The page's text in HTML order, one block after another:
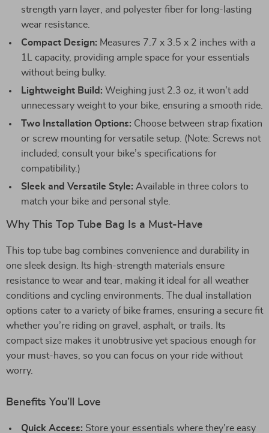
strength yarn layer, and polyester fiber for long-lasting
wear resistance.
Compact Design: Measures 7.7 x 3.5 x 2 inches with a
1L capacity, providing ample space for your essentials
without being bulky.
Lightweight Build: Weighing just 2.3 oz, it won’t add
unnecessary weight to your bike, ensuring a smooth ride.
Two Installation Options: Choose between strap fixation
or screw mounting for versatile setup. (Note: Screws not
included; consult your bike’s specifications for
compatibility.)
Sleek and Versatile Style: Available in three colors to
match your bike and personal style.
Why This Top Tube Bag Is a Must-Have
This top tube bag combines convenience and durability in
one sleek design. Its high-strength materials ensure
resistance to wear and tear, making it ideal for all weather
conditions and cycling environments. The dual installation
options cater to a variety of bike frames, ensuring a secure fit
whether you’re riding on gravel, asphalt, or trails. Its
compact size makes it unobtrusive yet spacious enough for
your must-haves, so you can focus on your ride without
worry.
Benefits You’ll Love
Quick Access: Store your essentials where they’re easy